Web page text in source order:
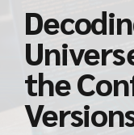
the